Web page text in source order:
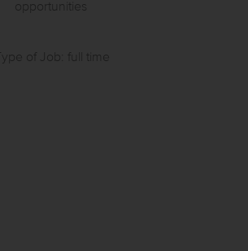
opportunities
Type of Job: full time